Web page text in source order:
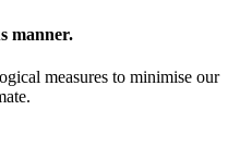
manner.
measures to minimise our